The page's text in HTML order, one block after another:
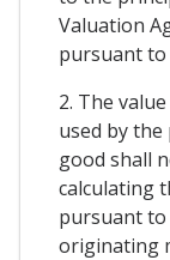
Valuation
pursuant to
2. The
used by
good shall
calculating
pursuant to
originating